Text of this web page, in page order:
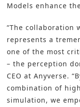
Models enhance
“The collaboration
represents a
one of the most
– the perception
CEO at Anyverse.
combination of
simulation, we